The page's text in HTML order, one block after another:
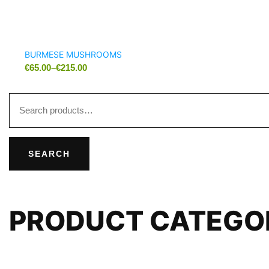
BURMESE MUSHROOMS
€65.00–€215.00
SEARCH
PRODUCT